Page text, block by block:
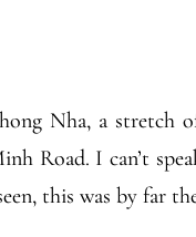
Nha, a stretch
Road. I can’t
this was by far